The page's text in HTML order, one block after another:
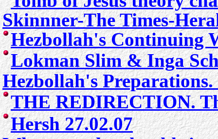
Skinnner-The Times-
Hezbollah's Continuing
Lokman Slim & Inga
Hezbollah's
THE REDIRECTION.
Hersh 27.02.07